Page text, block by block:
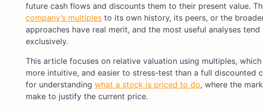
future cash flows and discounts them to their present value.
company’s multiples to its own history, its peers, or the
approaches have real merit, and the most useful analyses
exclusively.
This article focuses on relative valuation using multiples,
more intuitive, and easier to stress-test than a full
for understanding what a stock is priced to do, where the
make to justify the current price.